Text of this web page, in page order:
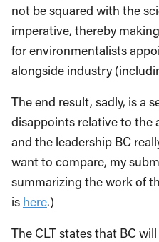
not be squared with the
imperative, thereby
for environmentalists
alongside industry
The end result, sadly, is a
disappoints relative to the
and the leadership BC
want to compare, my
summarizing the work of
is here.)
The CLT states that BC